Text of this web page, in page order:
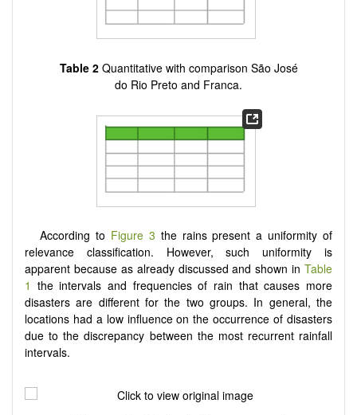
Table 2 Quantitative with comparison São José
do Rio Preto and Franca.
According to Figure 3 the rains present a uniformity of
relevance classification. However, such uniformity is
apparent because as already discussed and shown in Table
1 the intervals and frequencies of rain that causes more
disasters are different for the two groups. In general, the
locations had a low influence on the occurrence of disasters
due to the discrepancy between the most recurrent rainfall
intervals.